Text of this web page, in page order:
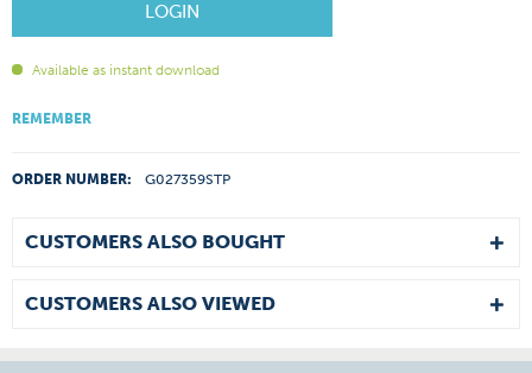
LOGIN
Available as instant download
REMEMBER
ORDER NUMBER: G027359STP
CUSTOMERS ALSO BOUGHT
CUSTOMERS ALSO VIEWED